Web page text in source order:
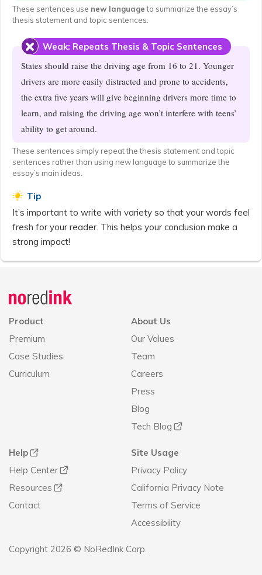
These sentences use new languageto summarize the essay’s
thesis statement and topic sentences.
Weak: Repeats Thesis & Topic Sentences
States should raise the driving age from 16 to 21. Younger
drivers are more easily distracted and prone to accidents,
the extra five years will give beginning drivers more time to
learn, and raising the driving age won’t interfere with teens’
ability to get around.
These sentences simply repeat the thesis statement and topic
sentences rather than using new language to summarize the
essay’s main ideas.
Tip
It’s important to write with variety so that your words feel
fresh for your reader. This helps your conclusion make a
strong impact!
Product
Premium
Case Studies
Curriculum
About Us
Our Values
Team
Careers
Press
Blog
Tech Blog
Help
Help Center
Resources
Contact
Site Usage
Privacy Policy
California Privacy Note
Terms of Service
Accessibility
Copyright 2026 © NoRedInk Corp.